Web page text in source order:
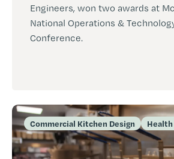
Engineers, won two awards at
National Operations &
Conference.
Commercial Kitchen Design